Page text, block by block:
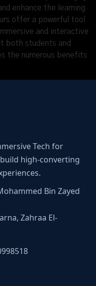
enhance the learning
offer a powerful tool
and interactive
both students and
the numerous benefits
Tech for
high-converting
Bin Zayed
Zahraa El-